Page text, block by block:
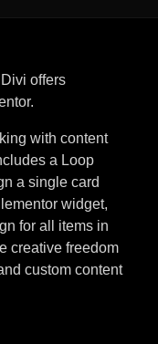
offers
with content
a Loop
a single card
widget,
for all items in
creative freedom
custom content